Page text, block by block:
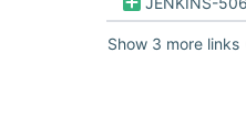
Show 3 more links